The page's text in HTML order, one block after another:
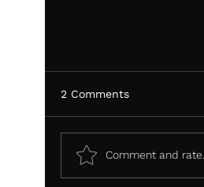
2 Comments
Comment and rate...